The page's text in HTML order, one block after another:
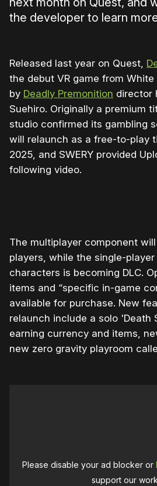
the developer to learn
Released last year on Quest,
the debut VR game from
by Deadly Premonition director
Suehiro. Originally a premium
studio confirmed its gambling
will relaunch as a free-to-play
2025, and SWERY provided
following video.
The multiplayer component
players, while the single-
characters is becoming DLC.
items and “specific in-game
available for purchase. New
relaunch include a solo 'Death
earning currency and items,
new zero gravity playroom
Please disable your ad blocker or
support our